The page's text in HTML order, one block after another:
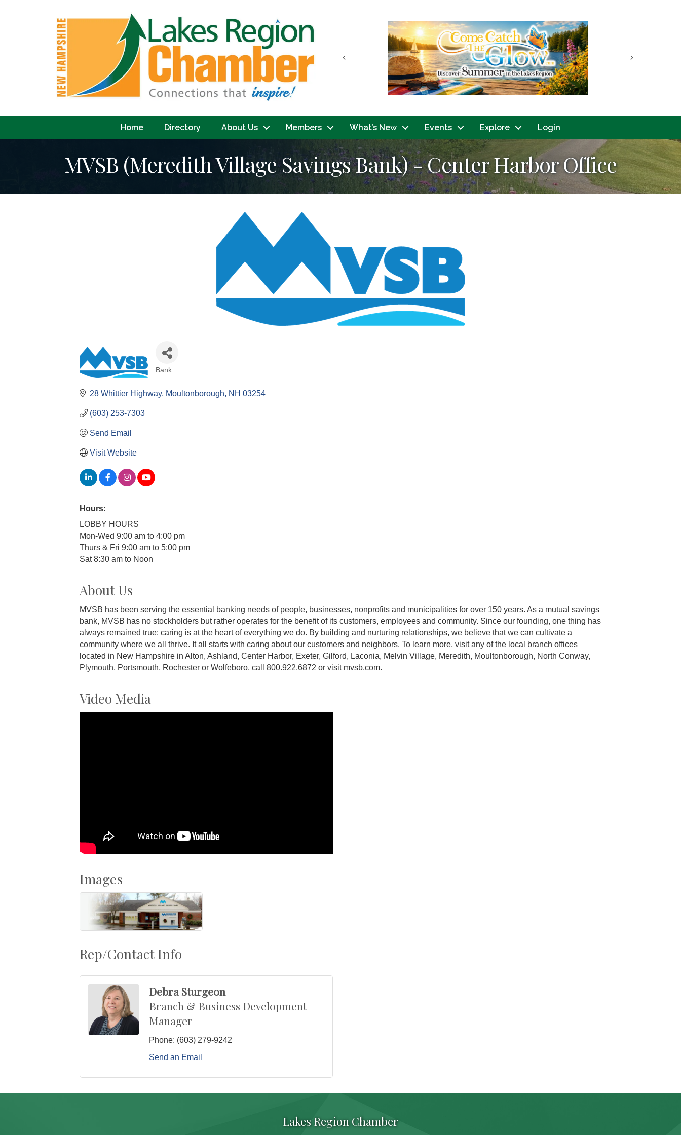
Next
Previous
Home Directory About Us Members What’s New Events Explore Login
MVSB (Meredith Village Savings Bank) - Center Harbor Office
Bank
28 Whittier Highway Moultonborough NH 03254
(603) 253-7303
Send Email
Visit Website
Hours:
LOBBY HOURS
Mon-Wed 9:00 am to 4:00 pm
Thurs & Fri 9:00 am to 5:00 pm
Sat 8:30 am to Noon
About Us
MVSB has been serving the essential banking needs of people, businesses, nonprofits and municipalities for over 150 years. As a mutual savings
bank, MVSB has no stockholders but rather operates for the benefit of its customers, employees and community. Since our founding, one thing has
always remained true: caring is at the heart of everything we do. By building and nurturing relationships, we believe that we can cultivate a
community where we all thrive. It all starts with caring about our customers and neighbors. To learn more, visit any of the local branch offices
located in New Hampshire in Alton, Ashland, Center Harbor, Exeter, Gilford, Laconia, Melvin Village, Meredith, Moultonborough, North Conway,
Plymouth, Portsmouth, Rochester or Wolfeboro, call 800.922.6872 or visit mvsb.com.
Video Media
Images
Rep/Contact Info
Debra Sturgeon
Branch & Business Development
Manager
Phone: (603) 279-9242
Send an Email
Lakes Region Chamber